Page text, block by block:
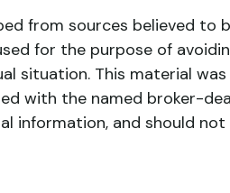
from sources believed
for the purpose of
situation. This material
with the named broker-
information, and should